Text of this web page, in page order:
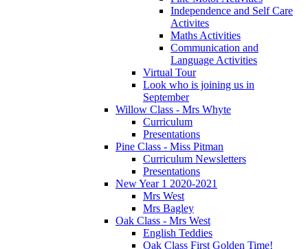
Independence and Self Care
Activites
Maths Activities
Communication and
Language Activities
Virtual Tour
Look who is joining us in
September
Willow Class - Mrs Whyte
Curriculum
Presentations
Pine Class - Miss Pitman
Curriculum Newsletters
Presentations
New Year 1 2020-2021
Mrs West
Mrs Bagley
Oak Class - Mrs West
English Teddies
Oak Class First Golden Time!